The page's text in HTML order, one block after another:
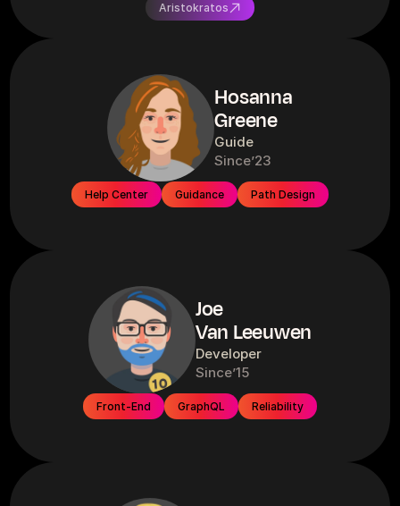
Aristokratos
Hosanna
Greene
Guide
Since’23
Help Center Guidance Path Design
Joe
Van Leeuwen
Developer
Since’15
Front-End GraphQL Reliability